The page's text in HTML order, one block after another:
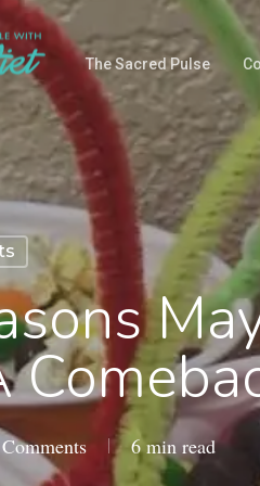
The Sacred Pulse
6 min read